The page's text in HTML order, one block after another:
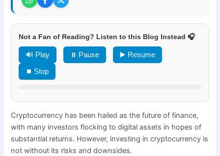
Not a Fan of Reading? Listen to this Blog Instead 🎧
🔊 Play ⏸ Pause ▶️ Resume
⏹ Stop
Cryptocurrency has been hailed as the future of finance,
with many investors flocking to digital assets in hopes of
substantial returns. However, investing in cryptocurrency is
not without its risks and downsides.